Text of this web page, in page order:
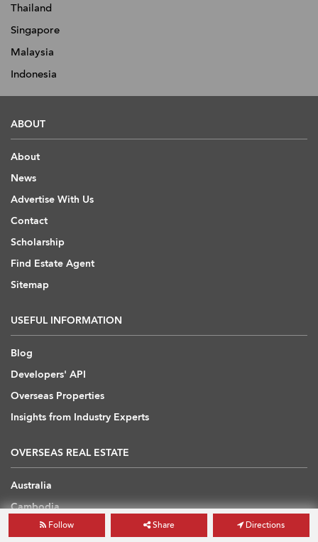
Follow Share Directions
Thailand
Singapore
Malaysia
Indonesia
ABOUT
About
News
Advertise With Us
Contact
Scholarship
Find Estate Agent
Sitemap
USEFUL INFORMATION
Blog
Developers' API
Overseas Properties
Insights from Industry Experts
OVERSEAS REAL ESTATE
Australia
Cambodia